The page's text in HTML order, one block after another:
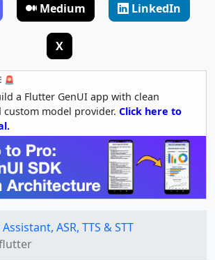
Medium LinkedIn
X
🚨
a Flutter GenUI app with clean
model provider. Click here to
ASR, TTS & STT